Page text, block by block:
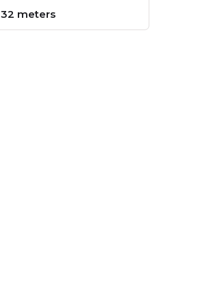
32 meters